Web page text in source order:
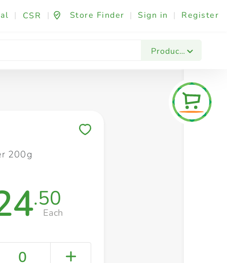
| CSR | Store Finder | Sign in | Register
Products
Fashion & Beauty Festives & Events
200g
.50
Each
0